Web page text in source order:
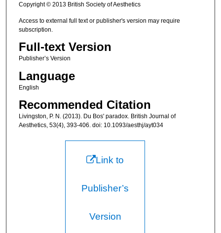
Copyright © 2013 British Society of Aesthetics
Access to external full text or publisher's version may require
subscription.
Full-text Version
Publisher’s Version
Language
English
Recommended Citation
Livingston, P. N. (2013). Du Bos' paradox. British Journal of
Aesthetics, 53(4), 393-406. doi: 10.1093/aesthj/ayt034
Link to
Publisher’s
Version